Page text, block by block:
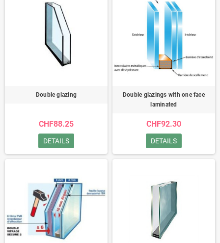
Double glazing
CHF88.25
DETAILS
Double glazings with one face
laminated
CHF92.30
DETAILS